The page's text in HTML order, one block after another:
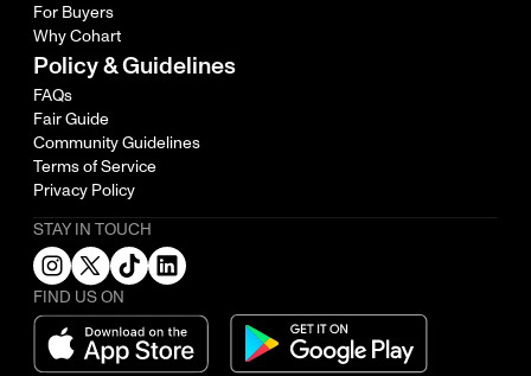
For Buyers
Why Cohart
Policy & Guidelines
FAQs
Fair Guide
Community Guidelines
Terms of Service
Privacy Policy
STAY IN TOUCH
FIND US ON